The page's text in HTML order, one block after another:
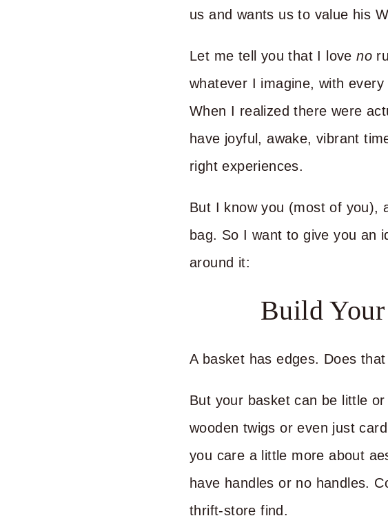
us and wants us to value his
Let me tell you that I loveno
whatever I imagine, with
When I realized there were
have joyful, awake, vibrant
right experiences.
But I know you (most of you),
bag. So I want to give you an
around it:
Build
A basket has edges. Does
But your basket can be little
wooden twigs or even just
you care a little more about
have handles or no handles.
thrift-store find.